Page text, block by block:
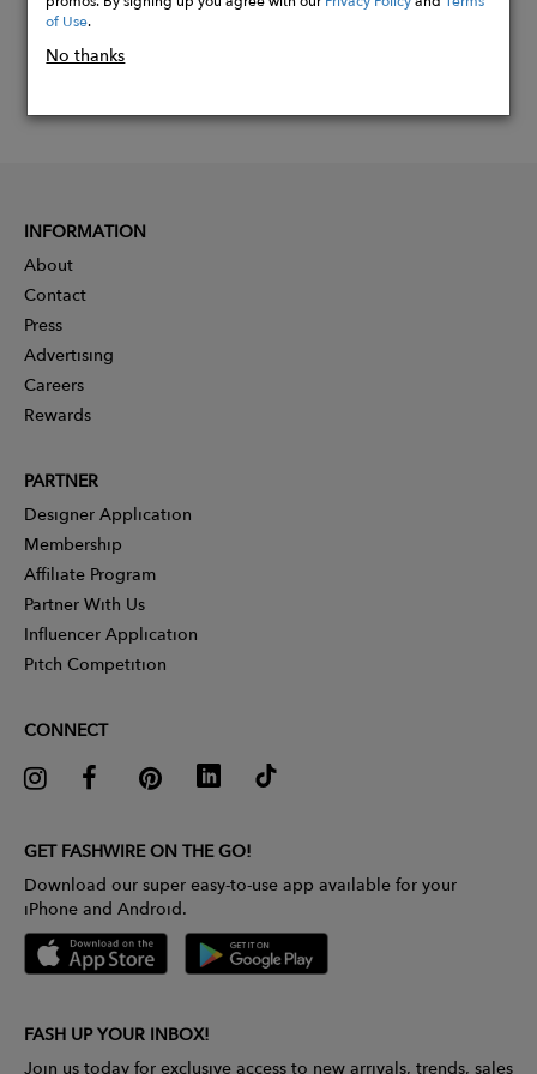
of Use.
No thanks
INFORMATION
About
Contact
Press
Advertising
Careers
Rewards
PARTNER
Designer Application
Membership
Affiliate Program
Partner With Us
Influencer Application
Pitch Competition
CONNECT
GET FASHWIRE ON THE GO!
Download our super easy-to-use app available for your
iPhone and Android.
FASH UP YOUR INBOX!
Join us today for exclusive access to new arrivals, trends, sales